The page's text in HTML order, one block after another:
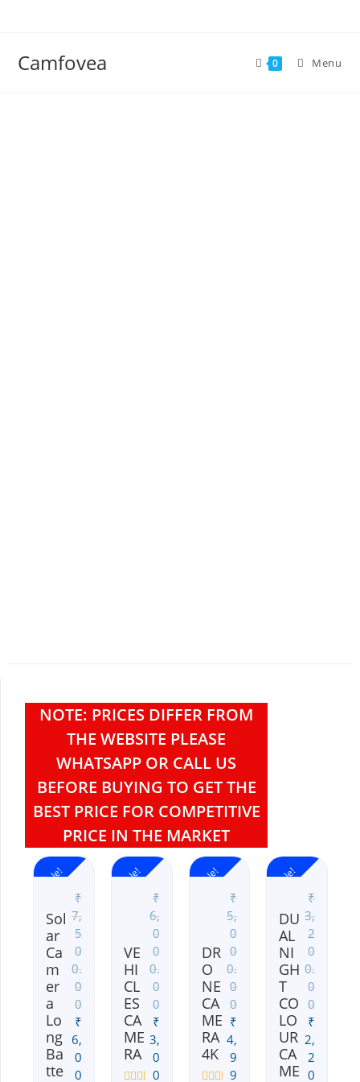
Camfovea 0 Menu
NOTE: PRICES DIFFER FROM
THE WEBSITE PLEASE
WHATSAPP OR CALL US
BEFORE BUYING TO GET THE
BEST PRICE FOR COMPETITIVE
PRICE IN THE MARKET
Sale!
Sol
ar
Ca
m
er
a
Lo
ng
Ba
tte
₹
7,
5
0
0.
0
0
₹
6,
0
0
Sale!
VE
HI
CL
ES
CA
ME
RA
₹
6,
0
0
0.
0
0
₹
3,
0
0
Sale!
DR
O
NE
CA
ME
RA
4K
₹
5,
0
0
0.
0
0
₹
4,
9
9
Sale!
DU
AL
NI
GH
T
CO
LO
UR
CA
ME
₹
3,
2
0
0.
0
0
₹
2,
2
0